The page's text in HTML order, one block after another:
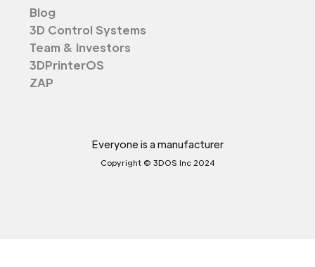
Blog
3D Control Systems
Team & Investors
3DPrinterOS
ZAP
Everyone is a manufacturer
Copyright © 3DOS Inc 2024